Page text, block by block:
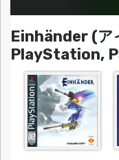
Einhänder (ア
PlayStation,